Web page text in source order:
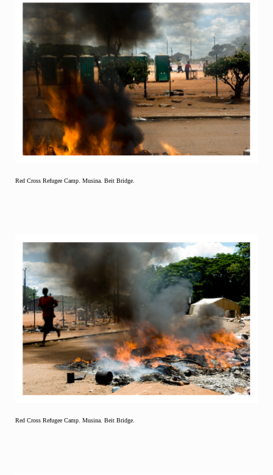
Red Cross Refugee Camp. Musina. Beit Bridge.
Red Cross Refugee Camp. Musina. Beit Bridge.